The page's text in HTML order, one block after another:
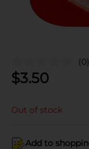
(0)
$3.50
Out of stock
Add to